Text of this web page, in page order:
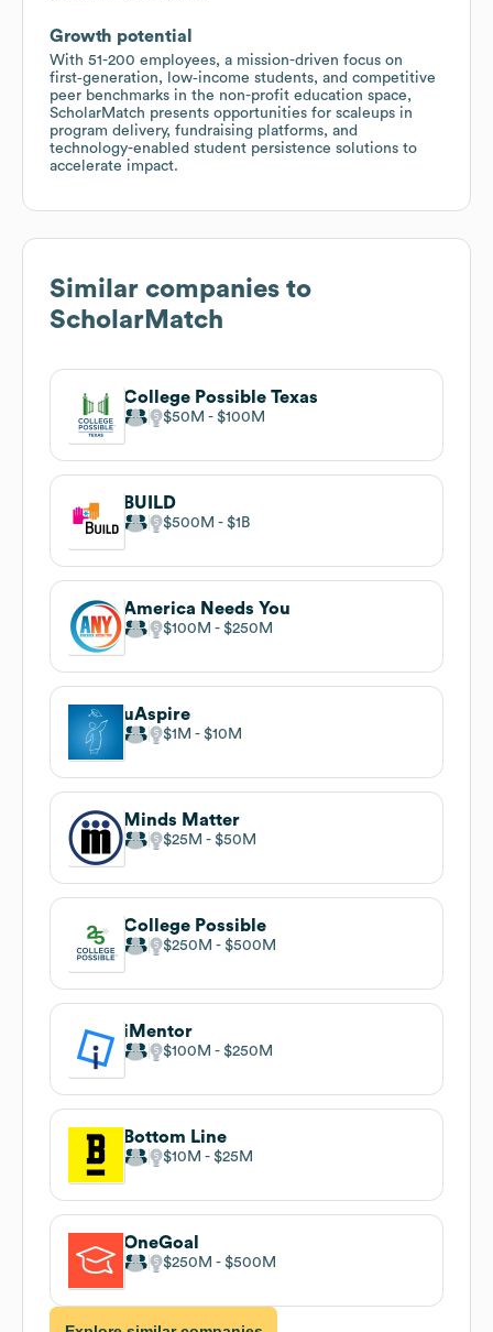
Growth potential
With 51-200 employees, a mission-driven focus on
first‑generation, low‑income students, and competitive
peer benchmarks in the non-profit education space,
ScholarMatch presents opportunities for scaleups in
program delivery, fundraising platforms, and
technology-enabled student persistence solutions to
accelerate impact.
Similar companies to
ScholarMatch
College Possible Texas
$50M $100M
BUILD
$500M $1B
America Needs You
$100M $250M
uAspire
$1M $10M
Minds Matter
$25M $50M
College Possible
$250M $500M
iMentor
$100M $250M
Bottom Line
$10M $25M
OneGoal
$250M $500M